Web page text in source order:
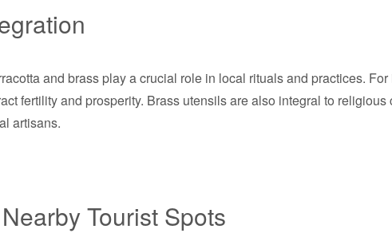
and brass play a crucial role in local rituals and practices.
fertility and prosperity. Brass utensils are also integral to
artisans.
Tourist Spots